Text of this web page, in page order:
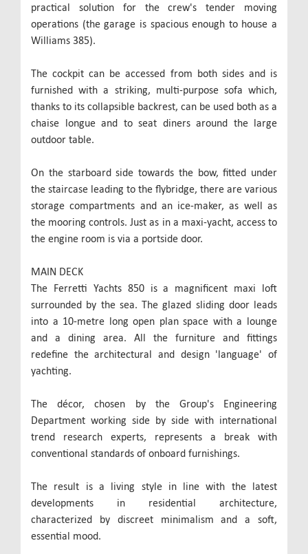
practical solution for the crew's tender moving
operations (the garage is spacious enough to house a
Williams 385).
The cockpit can be accessed from both sides and is
furnished with a striking, multi-purpose sofa which,
thanks to its collapsible backrest, can be used both as a
chaise longue and to seat diners around the large
outdoor table.
On the starboard side towards the bow, fitted under
the staircase leading to the flybridge, there are various
storage compartments and an ice-maker, as well as
the mooring controls. Just as in a maxi-yacht, access to
the engine room is via a portside door.
MAIN DECK
The Ferretti Yachts 850 is a magnificent maxi loft
surrounded by the sea. The glazed sliding door leads
into a 10-metre long open plan space with a lounge
and a dining area. All the furniture and fittings
redefine the architectural and design 'language' of
yachting.
The décor, chosen by the Group's Engineering
Department working side by side with international
trend research experts, represents a break with
conventional standards of onboard furnishings.
The result is a living style in line with the latest
developments in residential architecture,
characterized by discreet minimalism and a soft,
essential mood.